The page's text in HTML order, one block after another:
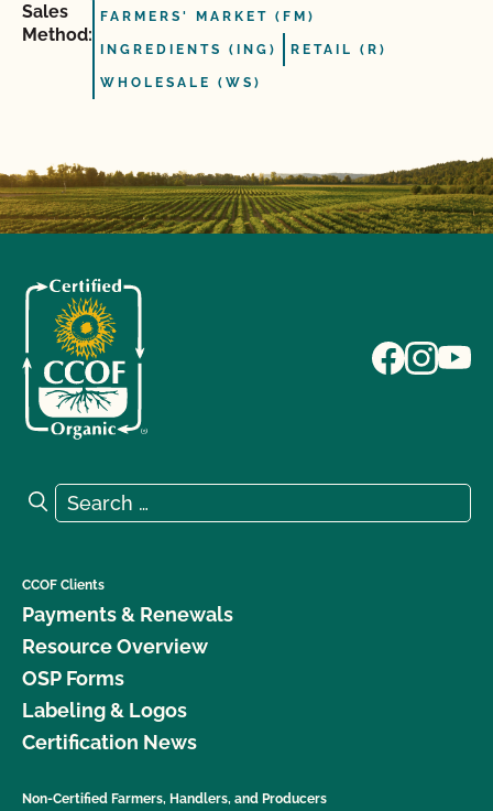
Sales
Method:
FARMERS' MARKET (FM)
INGREDIENTS (ING) RETAIL (R)
WHOLESALE (WS)
Search for:
Search
CCOF Clients
Payments & Renewals
Resource Overview
OSP Forms
Labeling & Logos
Certification News
Non-Certified Farmers, Handlers, and Producers